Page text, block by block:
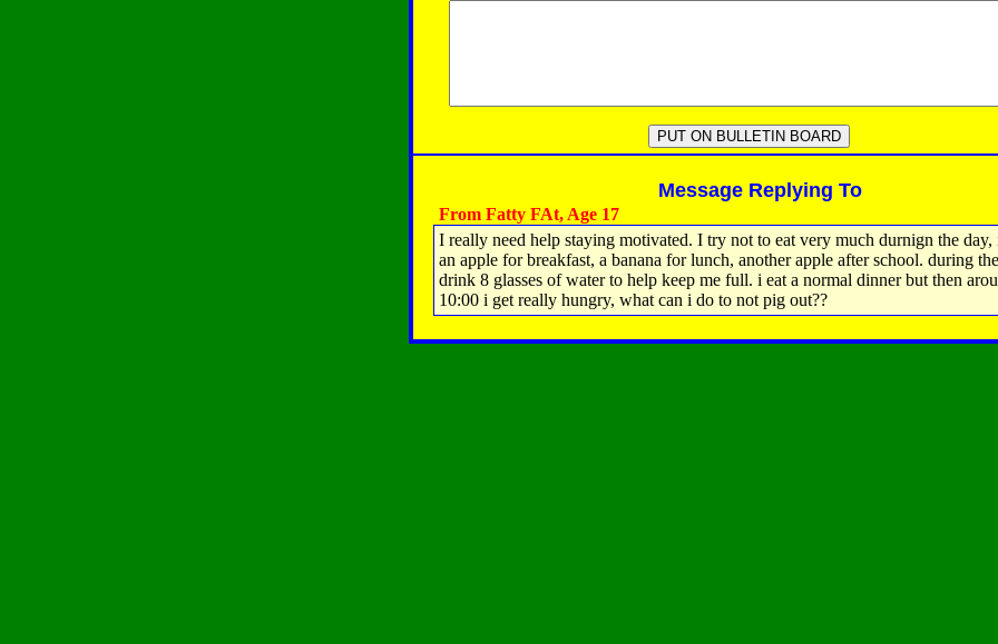
Message Replying To
From Fatty FAt, Age 17
I really need help staying motivated. I try not to eat very much durnign the day,
an apple for breakfast, a banana for lunch, another apple after school. during
drink 8 glasses of water to help keep me full. i eat a normal dinner but then
10:00 i get really hungry, what can i do to not pig out??